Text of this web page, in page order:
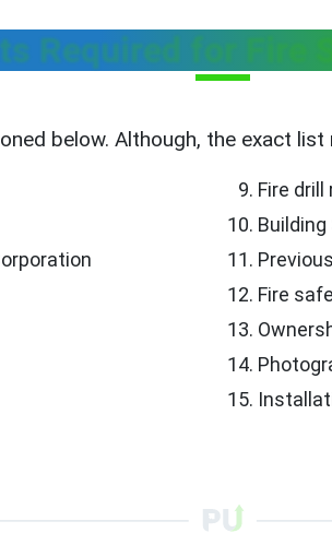
Required for Fire
below. Although, the exact
Fire drill
Fire